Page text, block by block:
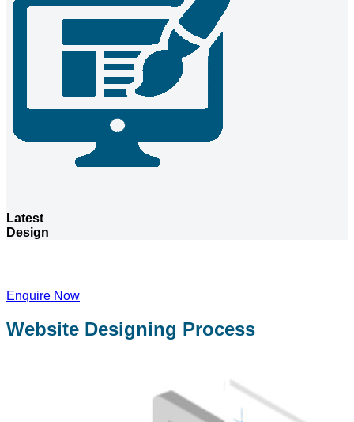
Latest
Design
Enquire Now
Website Designing Process